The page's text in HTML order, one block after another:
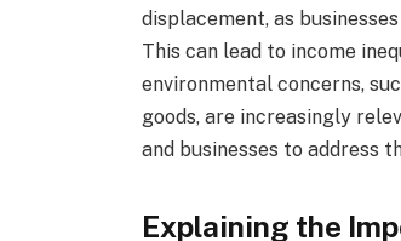
displacement, as
This can lead to income
environmental concerns,
goods, are increasingly
and businesses to address
Explaining the